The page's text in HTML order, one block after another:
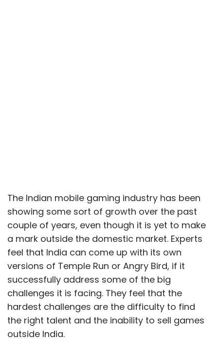
The Indian mobile gaming industry has been
showing some sort of growth over the past
couple of years, even though it is yet to make
a mark outside the domestic market. Experts
feel that India can come up with its own
versions of Temple Run or Angry Bird, if it
successfully address some of the big
challenges it is facing. They feel that the
hardest challenges are the difficulty to find
the right talent and the inability to sell games
outside India.